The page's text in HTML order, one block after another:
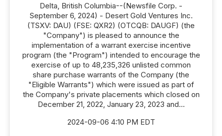
Delta, British Columbia--(Newsfile Corp. -
September 6, 2024) - Desert Gold Ventures Inc.
(TSXV: DAU) (FSE: QXR2) (OTCQB: DAUGF) (the
"Company") is pleased to announce the
implementation of a warrant exercise incentive
program (the "Program") intended to encourage the
exercise of up to 48,235,326 unlisted common
share purchase warrants of the Company (the
"Eligible Warrants") which were issued as part of
the Company's private placements which closed on
December 21, 2022, January 23, 2023 and...
2024-09-06 4:10 PM EDT